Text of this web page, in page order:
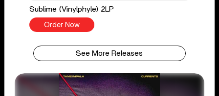
Sublime (Vinylphyle) 2LP
Order Now
See More Releases